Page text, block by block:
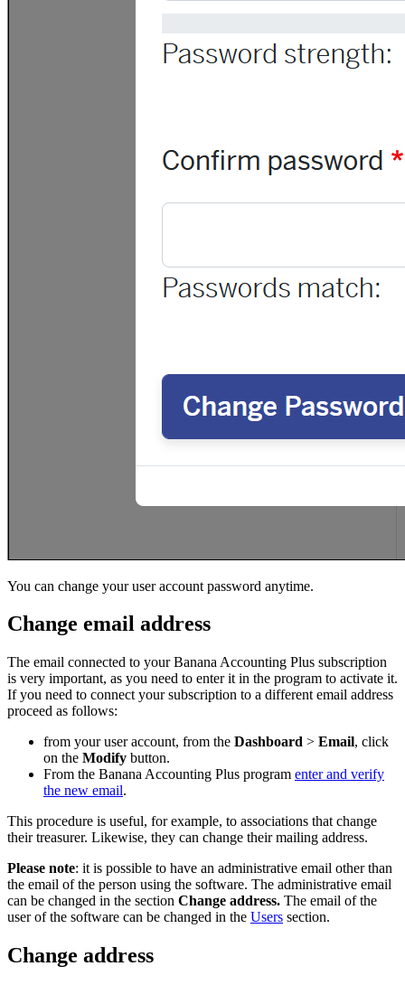
You can change your user account password anytime.
Change email address
The email connected to your Banana Accounting Plus subscription
is very important, as you need to enter it in the program to activate it.
If you need to connect your subscription to a different email address
proceed as follows:
from your user account, from the Dashboard > Email, click
on the Modify button.
From the Banana Accounting Plus program enter and verify
the new email.
This procedure is useful, for example, to associations that change
their treasurer. Likewise, they can change their mailing address.
Please note: it is possible to have an administrative email other than
the email of the person using the software. The administrative email
can be changed in the section Change address. The email of the
user of the software can be changed in the Users section.
Change address